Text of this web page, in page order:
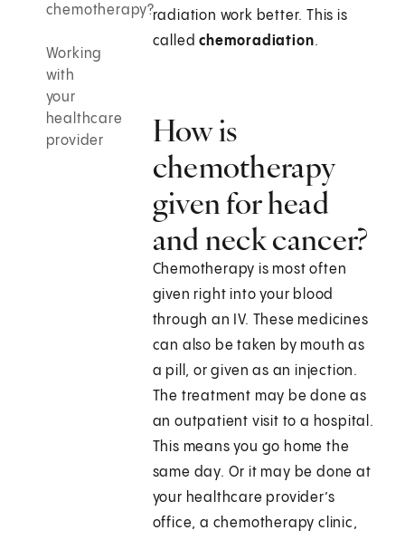
chemotherapy?
Working
with
your
healthcare
provider
radiation work better. This is
calledchemoradiation.
How is
chemotherapy
given for head
and neck cancer?
Chemotherapy is most often
given right into your blood
through an IV. These medicines
can also be taken by mouth as
a pill, or given as an injection.
The treatment may be done as
an outpatient visit to a hospital.
This means you go home the
same day. Or it may be done at
your healthcare provider’s
office, a chemotherapy clinic,